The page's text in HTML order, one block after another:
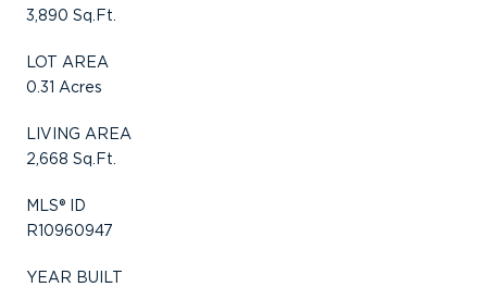
3,890 Sq.Ft.
LOT AREA
0.31 Acres
LIVING AREA
2,668 Sq.Ft.
MLS® ID
R10960947
YEAR BUILT